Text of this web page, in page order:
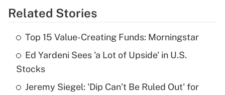
Get Answer
Recently Updated Q&As
What is the temporary deduction for tip
income?
Get Answer
Related Stories
Top 15 Value-Creating Funds: Morningstar
Ed Yardeni Sees 'a Lot of Upside' in U.S.
Stocks
Jeremy Siegel: 'Dip Can’t Be Ruled Out' for